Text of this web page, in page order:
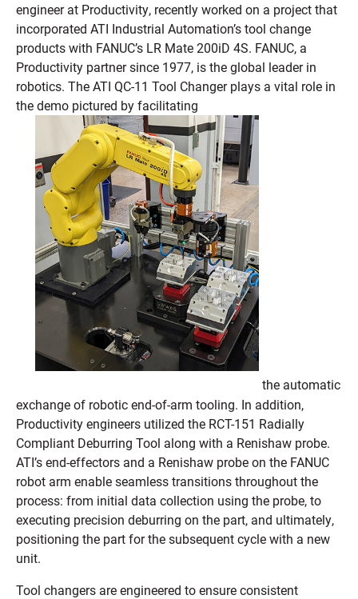
engineer at Productivity, recently worked on a project that
incorporated ATI Industrial Automation’s tool change
products with FANUC’s LR Mate 200iD 4S. FANUC, a
Productivity partner since 1977, is the global leader in
robotics. The ATI QC-11 Tool Changer plays a vital role in
the demo pictured by facilitating
the automatic
exchange of robotic end-of-arm tooling. In addition,
Productivity engineers utilized the RCT-151 Radially
Compliant Deburring Tool along with a Renishaw probe.
ATI’s end-effectors and a Renishaw probe on the FANUC
robot arm enable seamless transitions throughout the
process: from initial data collection using the probe, to
executing precision deburring on the part, and ultimately,
positioning the part for the subsequent cycle with a new
unit.
Tool changers are engineered to ensure consistent